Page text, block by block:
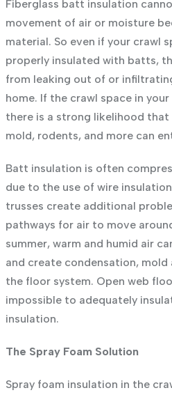
Fiberglass batt insulation
movement of air or moisture
material. So even if your crawl
properly insulated with batts,
from leaking out of or
home. If the crawl space in
there is a strong likelihood
mold, rodents, and more can
Batt insulation is often
due to the use of wire
trusses create additional
pathways for air to move
summer, warm and humid air
and create condensation, mold
the floor system. Open web
impossible to adequately
insulation.
The Spray Foam Solution
Spray foam insulation in the